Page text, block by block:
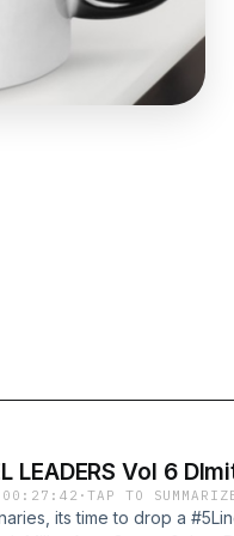
LEADERS Vol 6
00:27:42 ·TAP TO
its time to drop a